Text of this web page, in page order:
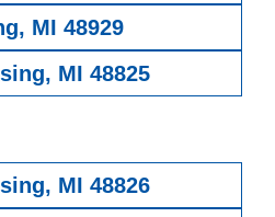
MI 48929
MI 48825
MI 48826